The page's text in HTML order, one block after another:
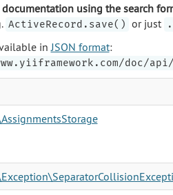
documentation using the search
ActiveRecord.save() or just
inJSON format:
doc/